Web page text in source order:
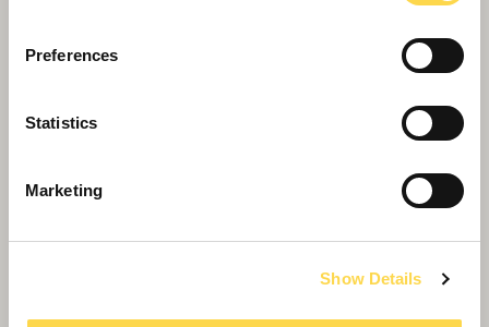
Preferences
Statistics
Marketing
Show Details
Willmott Dixon completes forensic
Police